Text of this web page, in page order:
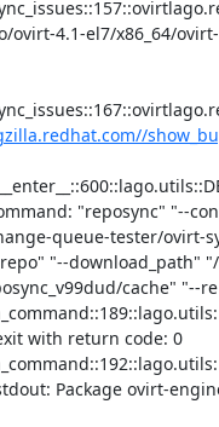
4.1-el7/x86_64/
"reposync" "--
queue-tester/ovirt-
"--download_path"
cache" "--
with return code: 0
Package ovirt-